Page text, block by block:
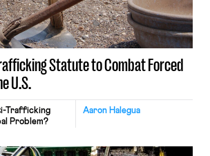
Statute to Combat Forced
U.S.
Aaron Halegua
Trafficking
Problem?